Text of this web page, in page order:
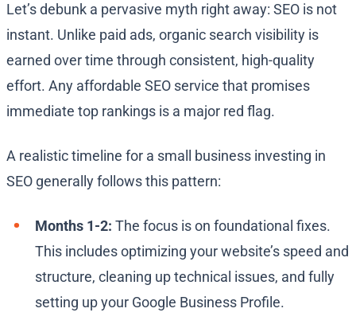
Let’s debunk a pervasive myth right away: SEO is not
instant. Unlike paid ads, organic search visibility is
earned over time through consistent, high-quality
effort. Any affordable SEO service that promises
immediate top rankings is a major red flag.
A realistic timeline for a small business investing in
SEO generally follows this pattern:
Months 1-2: The focus is on foundational fixes.
This includes optimizing your website’s speed and
structure, cleaning up technical issues, and fully
setting up your Google Business Profile.